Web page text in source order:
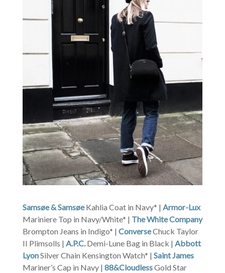
Samsøe & SamsøeKahlia Coat in Navy* | Armor-Lux
Mariniere Top in Navy/White* | The White Company
Brompton Jeans in Indigo* | ConverseChuck Taylor
II Plimsolls | A.P.C.Demi-Lune Bag in Black | Abbott
LyonSilver Chain Kensington Watch* | Saint James
Mariner’s Cap in Navy | 88&CloudlessGold Star